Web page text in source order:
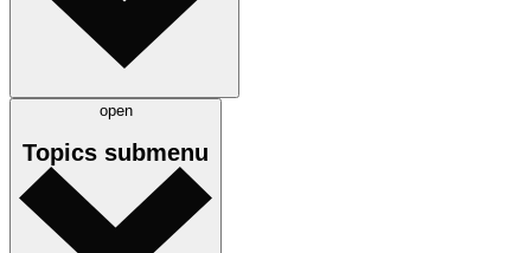
open
Topics submenu